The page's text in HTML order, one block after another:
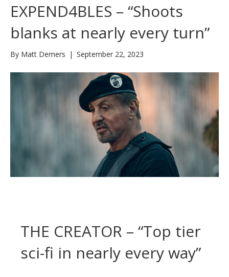
EXPEND4BLES – “Shoots
blanks at nearly every turn”
By Matt Demers | September 22, 2023
THE CREATOR – “Top tier
sci-fi in nearly every way”